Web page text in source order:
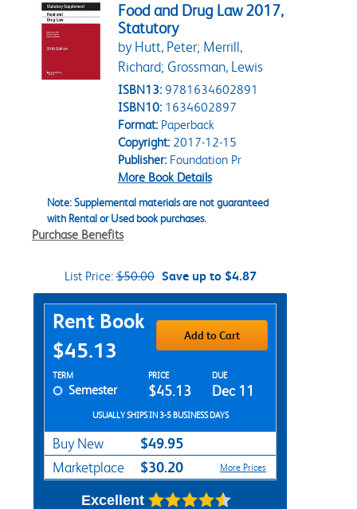
Food and Drug Law 2017,
Statutory
by Hutt, Peter; Merrill,
Richard; Grossman, Lewis
ISBN13: 9781634602891
ISBN10: 1634602897
Format:Paperback
Copyright:2017-12-15
Publisher:Foundation Pr
More Book Details
Note: Supplemental materials are not guaranteed
with Rental or Used book purchases.
Purchase Benefits
List Price:$50.00 Save up to $4.87
Purchase Options
Rent Book
$45.13
Add to Cart
Rent Textbook Options
TERM PRICE DUE
Semester $45.13 Dec 11
USUALLY SHIPS IN 3-5 BUSINESS DAYS
Buy New $49.95
Marketplace $30.20 More Prices
Excellent